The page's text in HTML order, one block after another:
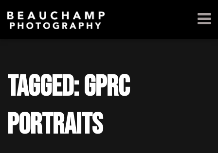
Tagged: gprc
portraits